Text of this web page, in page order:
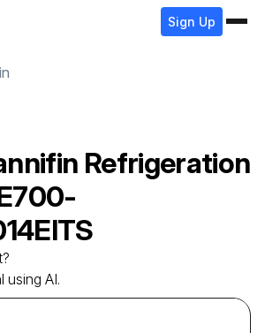
Sign Up
Refrigeration
using AI.